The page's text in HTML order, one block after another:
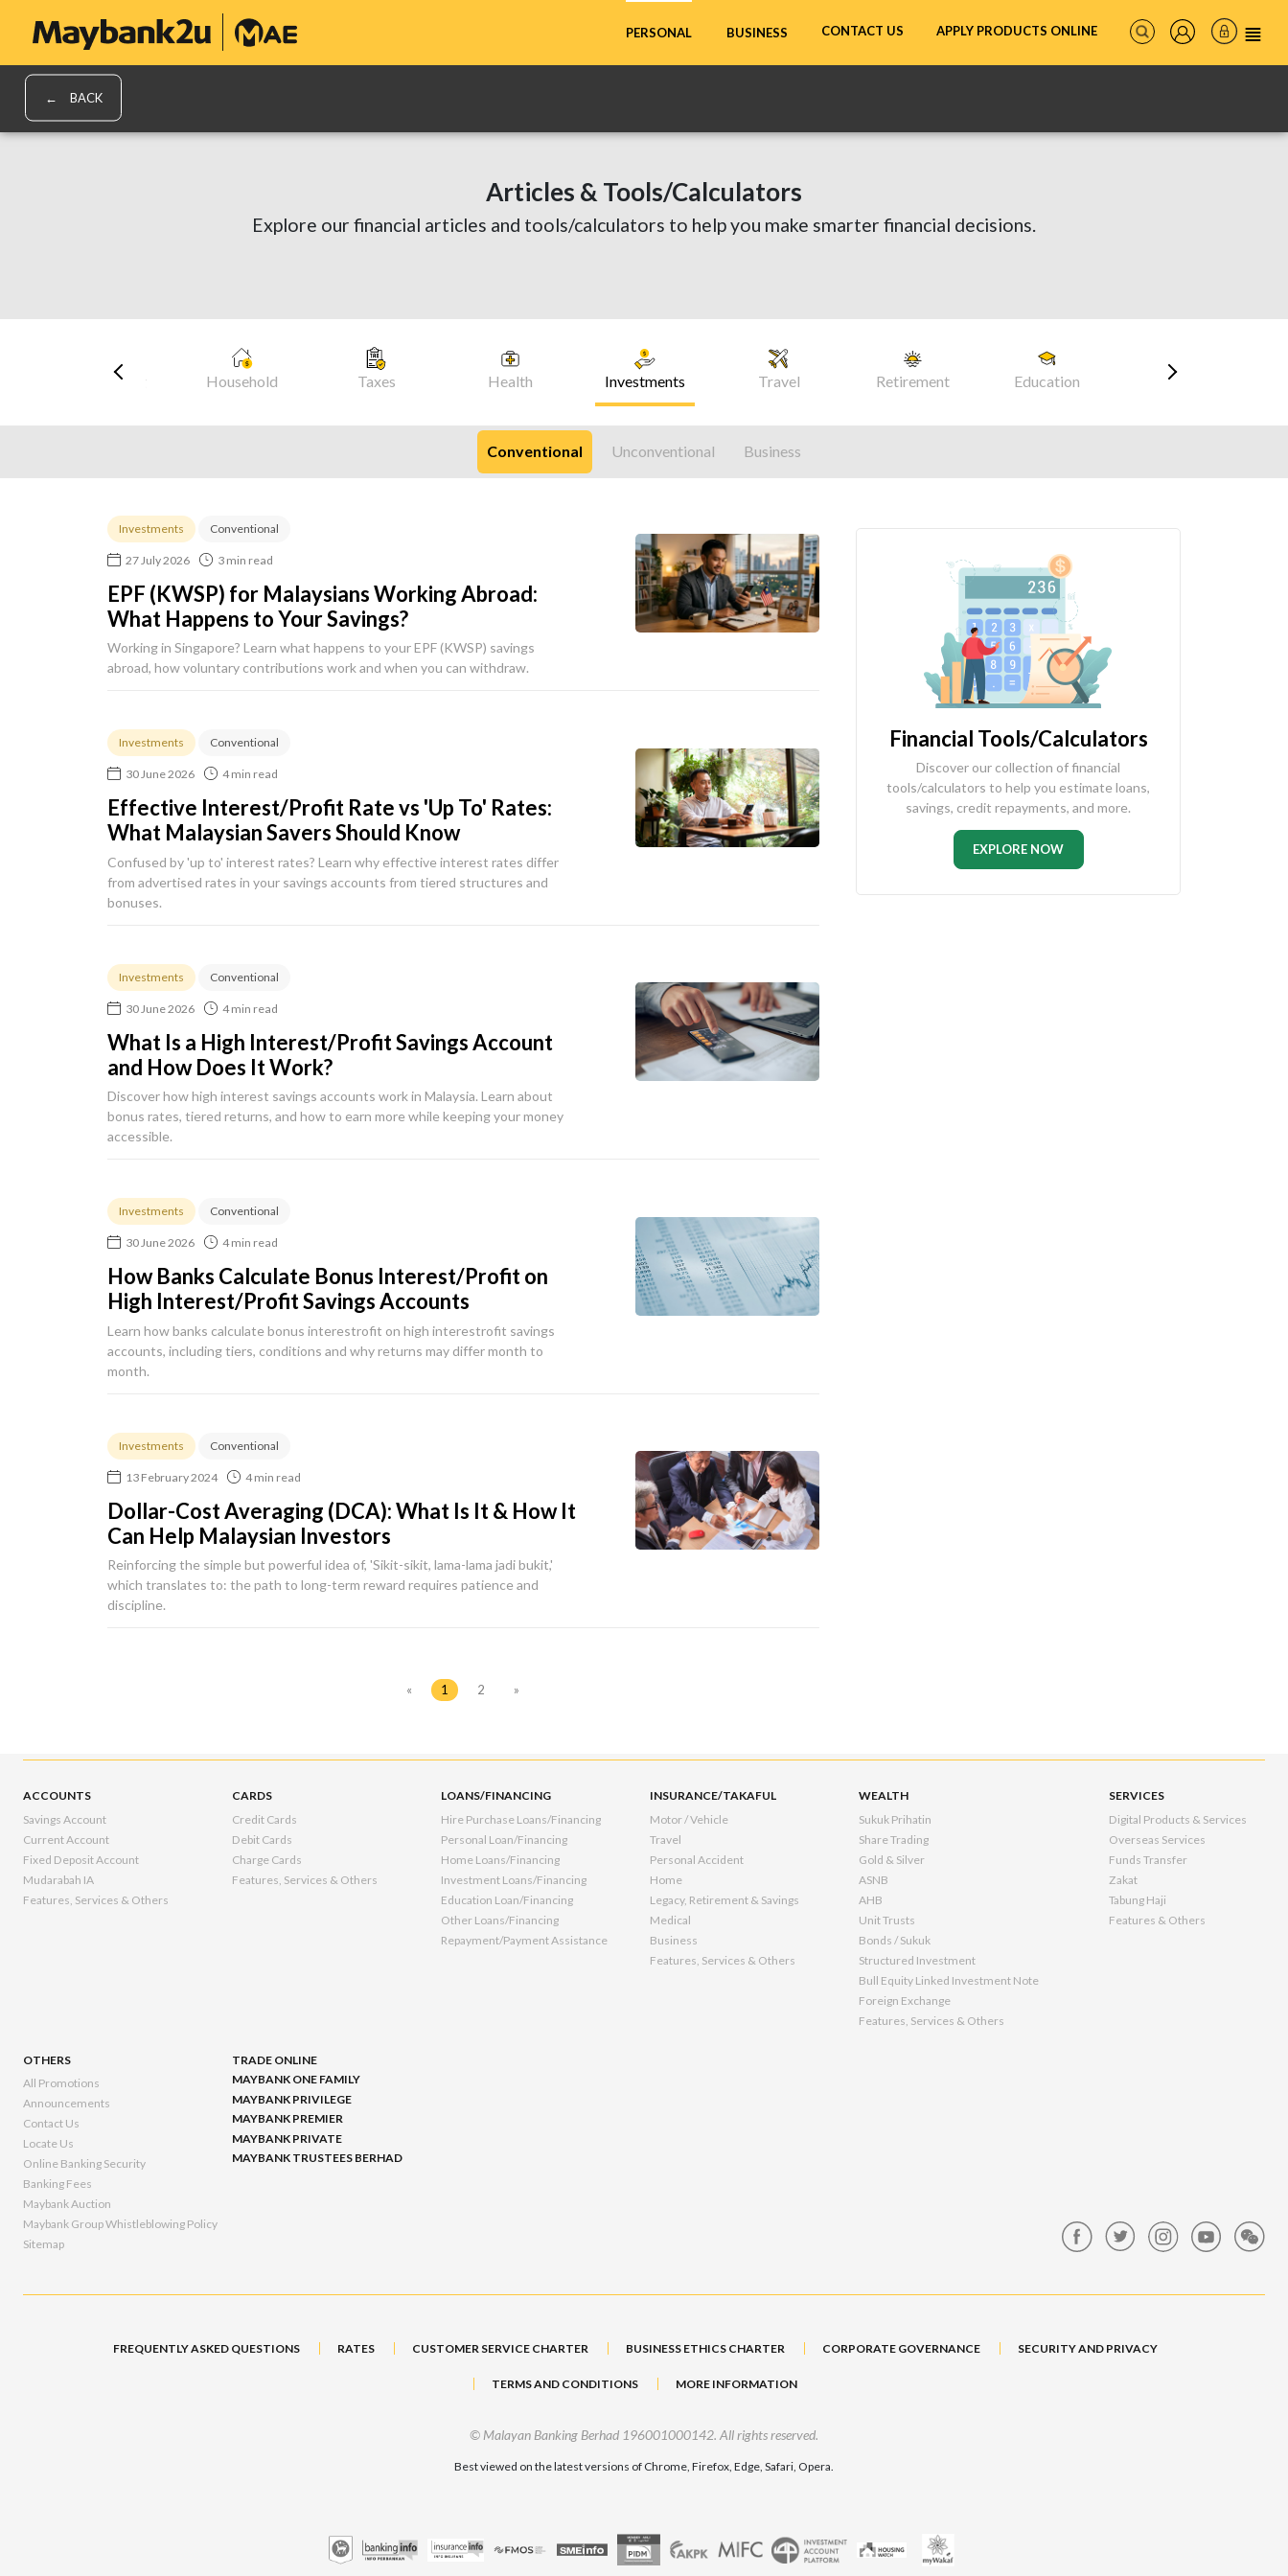
PERSONAL BUSINESS CONTACT US APPLY PRODUCTS ONLINE
BACK
Articles & Tools/Calculators
Explore our financial articles and tools/calculators to help you make smarter financial decisions.
Daily Living Household Taxes Health Investments Travel Retirement Education Career
Conventional Unconventional Business
Investments Conventional
27 July 2026 3 min read
EPF (KWSP) for Malaysians Working Abroad:
What Happens to Your Savings?
Working in Singapore? Learn what happens to your EPF (KWSP) savings
abroad, how voluntary contributions work and when you can withdraw.
Investments Conventional
30 June 2026 4 min read
Effective Interest/Profit Rate vs 'Up To' Rates:
What Malaysian Savers Should Know
Confused by 'up to' interest rates? Learn why effective interest rates differ
from advertised rates in your savings accounts from tiered structures and
bonuses.
Investments Conventional
30 June 2026 4 min read
What Is a High Interest/Profit Savings Account
and How Does It Work?
Discover how high interest savings accounts work in Malaysia. Learn about
bonus rates, tiered returns, and how to earn more while keeping your money
accessible.
Investments Conventional
30 June 2026 4 min read
How Banks Calculate Bonus Interest/Profit on
High Interest/Profit Savings Accounts
Learn how banks calculate bonus interestrofit on high interestrofit savings
accounts, including tiers, conditions and why returns may differ month to
month.
Investments Conventional
13 February 2024 4 min read
Dollar-Cost Averaging (DCA): What Is It & How It
Can Help Malaysian Investors
Reinforcing the simple but powerful idea of, 'Sikit-sikit, lama-lama jadi bukit,'
which translates to: the path to long-term reward requires patience and
discipline.
« 1 2 »
Financial Tools/Calculators
Discover our collection of financial
tools/calculators to help you estimate loans,
savings, credit repayments, and more.
EXPLORE NOW
ACCOUNTS
Savings Account
Current Account
Fixed Deposit Account
Mudarabah IA
Features, Services & Others
CARDS
Credit Cards
Debit Cards
Charge Cards
Features, Services & Others
LOANS/FINANCING
Hire Purchase Loans/Financing
Personal Loan/Financing
Home Loans/Financing
Investment Loans/Financing
Education Loan/Financing
Other Loans/Financing
Repayment/Payment Assistance
INSURANCE/TAKAFUL
Motor / Vehicle
Travel
Personal Accident
Home
Legacy, Retirement & Savings
Medical
Business
Features, Services & Others
WEALTH
Sukuk Prihatin
Share Trading
Gold & Silver
ASNB
AHB
Unit Trusts
Bonds / Sukuk
Structured Investment
Bull Equity Linked Investment Note
Foreign Exchange
Features, Services & Others
SERVICES
Digital Products & Services
Overseas Services
Funds Transfer
Zakat
Tabung Haji
Features & Others
OTHERS
All Promotions
Announcements
Contact Us
Locate Us
Online Banking Security
Banking Fees
Maybank Auction
Maybank Group Whistleblowing Policy
Sitemap
TRADE ONLINE
MAYBANK ONE FAMILY
MAYBANK PRIVILEGE
MAYBANK PREMIER
MAYBANK PRIVATE
MAYBANK TRUSTEES BERHAD
FREQUENTLY ASKED QUESTIONS RATES CUSTOMER SERVICE CHARTER BUSINESS ETHICS CHARTER CORPORATE GOVERNANCE SECURITY AND PRIVACY
TERMS AND CONDITIONS MORE INFORMATION
© Malayan Banking Berhad 196001000142. All rights reserved.
Best viewed on the latest versions of Chrome, Firefox, Edge, Safari, Opera.